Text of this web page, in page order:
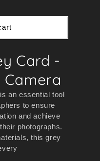
Card -
Camera
an essential tool
to ensure
and achieve
photographs.
this grey